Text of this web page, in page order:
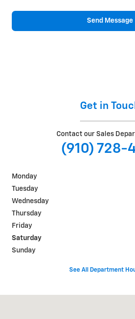
Send Message
Get in
Contact our Sales
(910) 728-
Monday
Tuesday
Wednesday
Thursday
Friday
Saturday
Sunday
See All Department